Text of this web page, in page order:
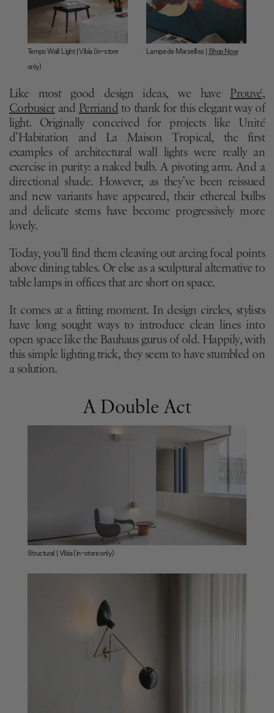
Tempo Wall Light | Vibia (in-store
only)
Lampe de Marseilles | Shop Now
Like most good design ideas, we have Prouvé,
Corbusierand Perriandto thank for this elegant way of
light. Originally conceived for projects like Unité
d’Habitation and La Maison Tropical, the first
examples of architectural wall lights were really an
exercise in purity: a naked bulb. A pivoting arm. And a
directional shade. However, as they’ve been reissued
and new variants have appeared, their ethereal bulbs
and delicate stems have become progressively more
lovely.
Today, you’ll find them cleaving out arcing focal points
above dining tables. Or else as a sculptural alternative to
table lamps in offices that are short on space.
It comes at a fitting moment. In design circles, stylists
have long sought ways to introduce clean lines into
open space like the Bauhaus gurus of old. Happily, with
this simple lighting trick, they seem to have stumbled on
a solution.
A Double Act
Structural | Vibia (in-store only)